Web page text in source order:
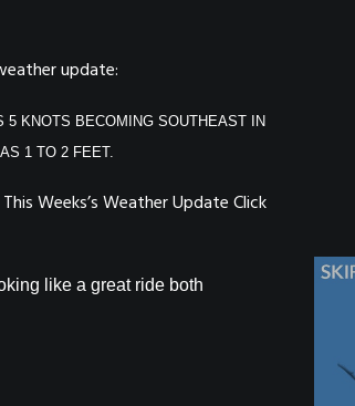
update:
5 KNOTS BECOMING SOUTHEAST IN
1 TO 2 FEET.
Weeks’s Weather Update Click
like a great ride both